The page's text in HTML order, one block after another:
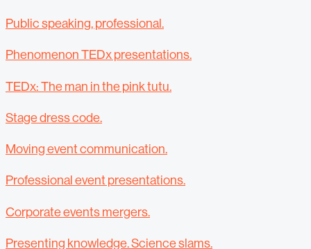
Public speaking, professional.
Phenomenon TEDx presentations.
TEDx: The man in the pink tutu.
Stage dress code.
Moving event communication.
Professional event presentations.
Corporate events mergers.
Presenting knowledge. Science slams.